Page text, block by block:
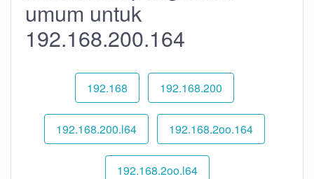
umum untuk
192.168.200.164
192.168 192.168.200
192.168.200.l64 192.168.2oo.164
192.168.2oo.l64